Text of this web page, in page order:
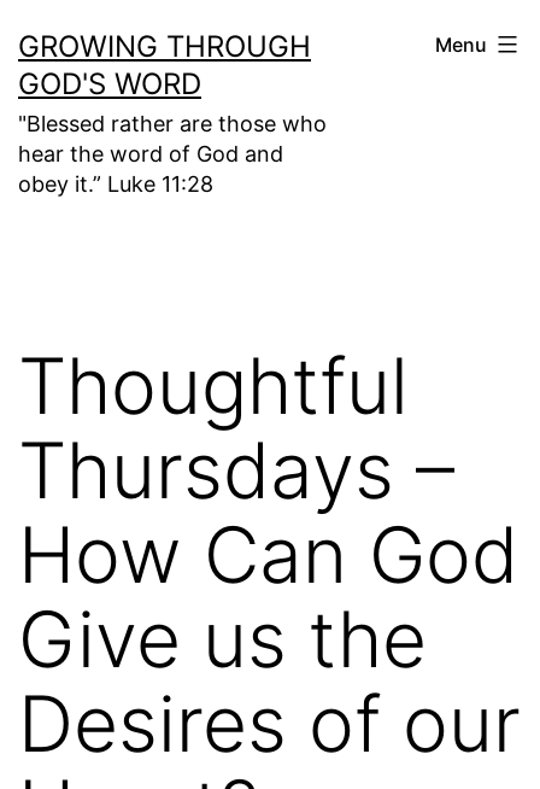
to
content
GROWING THROUGH
GOD'S WORD
"Blessed rather are those who
hear the word of God and
obey it.” Luke 11:28
Menu
Thoughtful
Thursdays –
How Can God
Give us the
Desires of our